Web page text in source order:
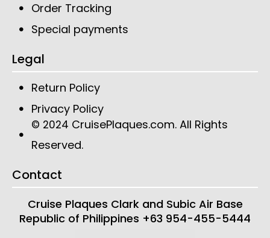
Order Tracking
Special payments
Legal
Return Policy
Privacy Policy
© 2024 CruisePlaques.com. All Rights
Reserved.
Contact
Cruise Plaques Clark and Subic Air Base
Republic of Philippines +63 954-455-5444